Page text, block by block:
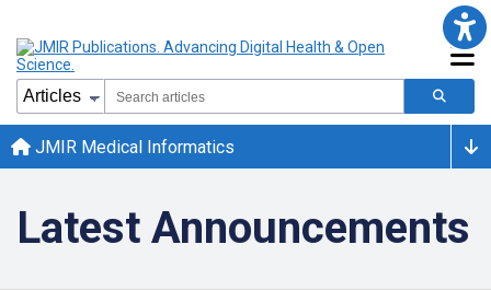
JMIR Medical Informatics
Latest Announcements